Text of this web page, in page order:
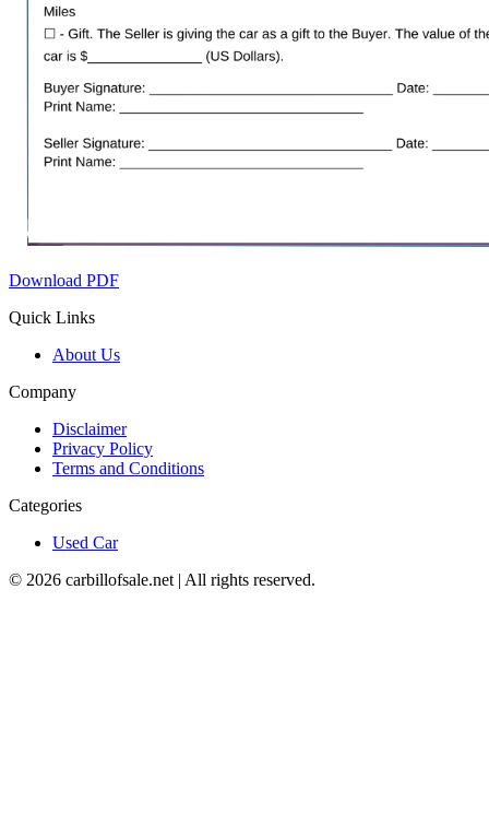
Download PDF
Quick Links
About Us
Company
Disclaimer
Privacy Policy
Terms and Conditions
Categories
Used Car
© 2026 carbillofsale.net | All rights reserved.